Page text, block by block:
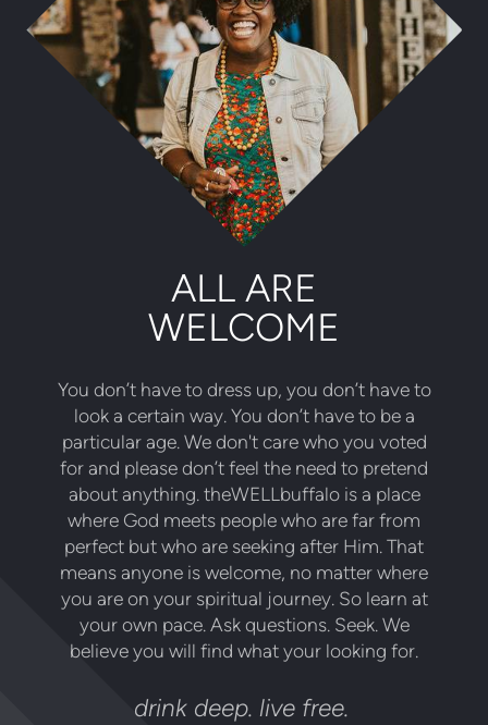
ALL ARE
WELCOME
You don’t have to dress up, you don’t have to
look a certain way. You don’t have to be a
particular age. We don't care who you voted
for and please don’t feel the need to pretend
about anything. theWELLbuffalo is a place
where God meets people who are far from
perfect but who are seeking after Him. That
means anyone is welcome, no matter where
you are on your spiritual journey. So learn at
your own pace. Ask questions. Seek. We
believe you will find what your looking for.
drink deep. live free.